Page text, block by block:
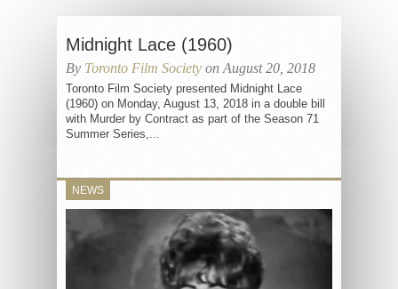
Midnight Lace (1960)
By Toronto Film Society on August 20, 2018
Toronto Film Society presented Midnight Lace
(1960) on Monday, August 13, 2018 in a double bill
with Murder by Contract as part of the Season 71
Summer Series,...
NEWS